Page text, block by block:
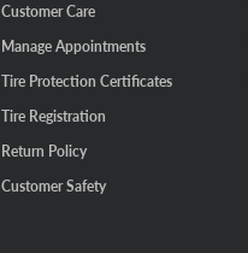
Customer Care
Manage Appointments
Tire Protection Certificates
Tire Registration
Return Policy
Customer Safety